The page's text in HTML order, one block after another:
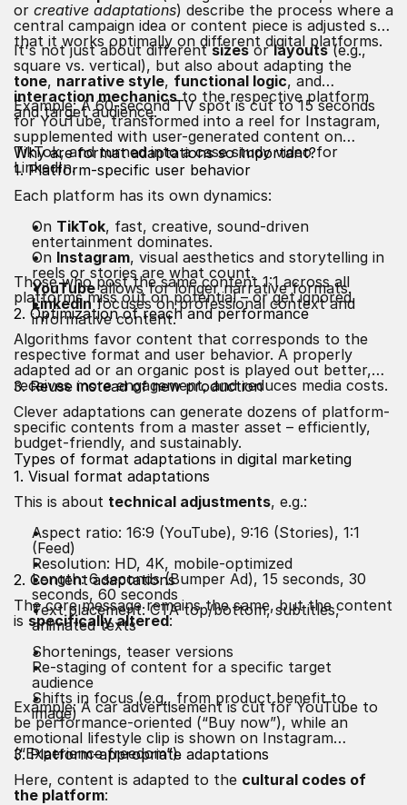
or creative adaptations) describe the process where a
central campaign idea or content piece is adjusted so
that it works optimally on different digital platforms.
It's not just about differentsizesorlayouts(e.g.,
square vs. vertical), but also about adapting the
tone, narrative style, functional logic, and
interaction mechanicsto the respective platform
and target audience.
Example: A 60-second TV spot is cut to 15 seconds
for YouTube, transformed into a reel for Instagram,
supplemented with user-generated content on
TikTok, and turned into a case study video for
LinkedIn.
Why are format adaptations so important?
1. Platform-specific user behavior
Each platform has its own dynamics:
On TikTok, fast, creative, sound-driven
entertainment dominates.
On Instagram, visual aesthetics and storytelling in
reels or stories are what count.
YouTubeallows for longer narrative formats.
LinkedInfocuses on professional context and
informative content.
Those who post the same content 1:1 across all
platforms miss out on potential – or get ignored.
2. Optimization of reach and performance
Algorithms favor content that corresponds to the
respective format and user behavior. A properly
adapted ad or an organic post is played out better,
receives more engagement, and reduces media costs.
3. Reuse instead of new production
Clever adaptations can generate dozens of platform-
specific contents from a master asset – efficiently,
budget-friendly, and sustainably.
Types of format adaptations in digital marketing
1. Visual format adaptations
This is about technical adjustments, e.g.:
Aspect ratio: 16:9 (YouTube), 9:16 (Stories), 1:1
(Feed)
Resolution: HD, 4K, mobile-optimized
Length: 6 seconds (Bumper Ad), 15 seconds, 30
seconds, 60 seconds
Text placement: CTA top/bottom, subtitles,
animated texts
2. Content adaptations
The core message remains the same, but the content
is specifically altered:
Shortenings, teaser versions
Re-staging of content for a specific target
audience
Shifts in focus (e.g., from product benefit to
image)
Example: A car advertisement is cut for YouTube to
be performance-oriented (“Buy now”), while an
emotional lifestyle clip is shown on Instagram
(“Experience freedom”).
3. Platform-appropriate adaptations
Here, content is adapted to the cultural codes of
the platform: